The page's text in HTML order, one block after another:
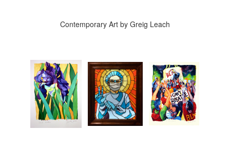
Contemporary Art by Greig Leach